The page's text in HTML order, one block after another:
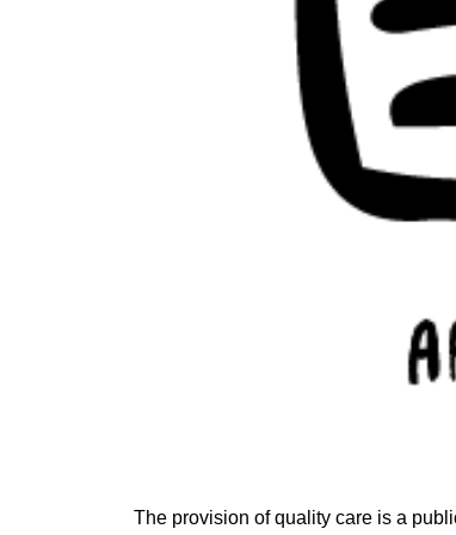
The provision of quality care is a